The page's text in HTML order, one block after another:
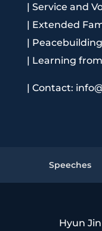
| Service and
| Extended
| Peacebuilding
| Learning
| Contact:
Speeches
Hyun